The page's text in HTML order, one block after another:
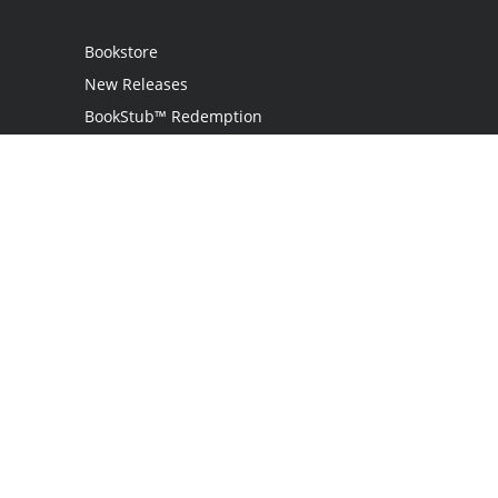
Bookstore
New Releases
BookStub™ Redemption